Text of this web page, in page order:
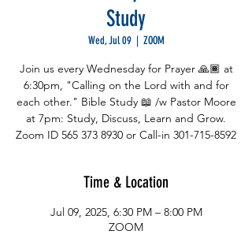
Study
Wed, Jul 09
  |
ZOOM
Join us every Wednesday for Prayer 🙏🏾 at
6:30pm, "Calling on the Lord with and for
each other." Bible Study 📖 /w Pastor Moore
at 7pm: Study, Discuss, Learn and Grow.
Zoom ID 565 373 8930 or Call-in 301-715-8592
Time & Location
Jul 09, 2025, 6:30 PM – 8:00 PM
ZOOM